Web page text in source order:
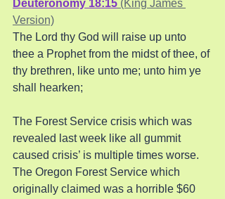
Deuteronomy 18:15 (King James
Version)
The Lord thy God will raise up unto
thee a Prophet from the midst of thee, of
thy brethren, like unto me; unto him ye
shall hearken;
The Forest Service crisis which was
revealed last week like all gummit
caused crisis’ is multiple times worse.
The Oregon Forest Service which
originally claimed was a horrible $60